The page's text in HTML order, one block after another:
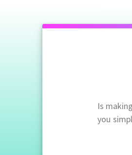
Is
you